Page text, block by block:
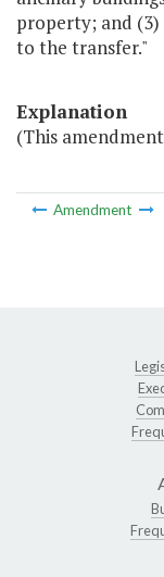
property; and
to the transfer."
Explanation
(This
Amendment